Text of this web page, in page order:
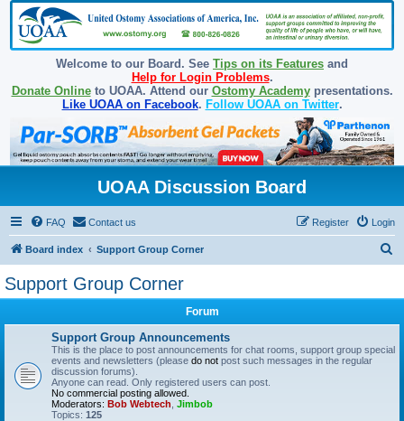
Welcome to our Board. See Tips on its Features and
Help for Login Problems.
Donate Onlineto UOAA. Attend our Ostomy Academypresentations.
Like UOAA on Facebook. Follow UOAA on Twitter.
UOAA Discussion Board
FAQ Contact us Login
Register
Board index Support Group Corner
h
Support Group Corner
Forum
Support Group Announcements
This is the place to post announcements for chat rooms, support group special
events and newsletters (please do not post such messages in the regular
discussion forums).
Anyone can read. Only registered users can post.
No commercial posting allowed.
Moderators: Bob Webtech Jimbob
Topics: 125